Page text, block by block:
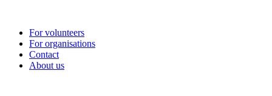
For volunteers
For organisations
Contact
About us